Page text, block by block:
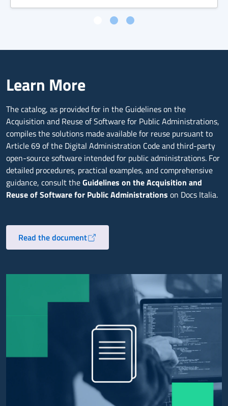
Learn More
The catalog, as provided for in the Guidelines on the
Acquisition and Reuse of Software for Public Administrations,
compiles the solutions made available for reuse pursuant to
Article 69 of the Digital Administration Code and third-party
open-source software intended for public administrations. For
detailed procedures, practical examples, and comprehensive
guidance, consult theGuidelines on the Acquisition and
Reuse of Software for Public Administrations on Docs Italia.
Read the documentOpens in a new tab